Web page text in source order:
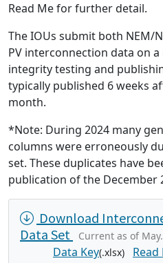
Read Me for further detail.
The IOUs submit both NEM/
PV interconnection data on
integrity testing and
typically published 6 weeks
month.
*Note: During 2024 many
columns were erroneously
set. These duplicates have
publication of the December
Download
Data Set
Current as of
Data Key(.xlsx) Read